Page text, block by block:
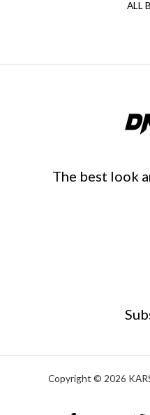
ALL
The best look
Copyright © 2026